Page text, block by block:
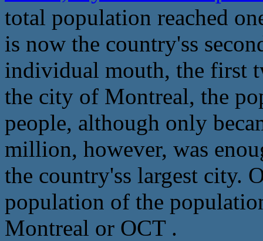
total population reached
is now the country'ss
individual mouth, the first
the city of Montreal, the
people, although only
million, however, was
the country'ss largest city.
population of the
Montreal or OCT .